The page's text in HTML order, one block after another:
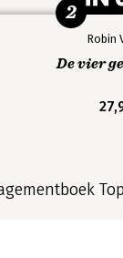
Robin
De vier
2